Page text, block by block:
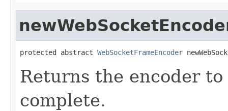
protected abstract WebSocketFrameEncoder
Returns the encoder
complete.